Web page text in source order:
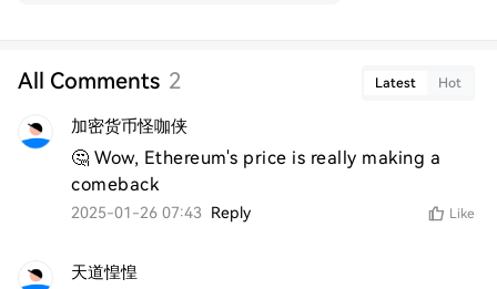
All Comments 2 Latest Hot
加密货币怪咖侠
🤔 Wow, Ethereum's price is really making a
comeback
2025-01-26 07:43 Reply Like
天道惶惶